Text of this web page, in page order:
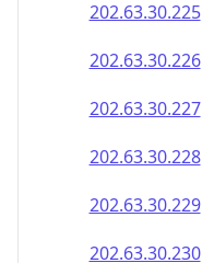
202.63.30.226
202.63.30.227
202.63.30.228
202.63.30.229
202.63.30.230
202.63.30.231